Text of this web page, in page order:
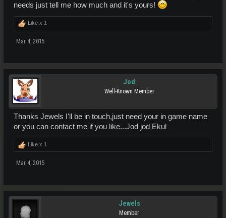
needs just tell me how much and it's yours!
Like x 1
Mar 4, 2015
Jod
Well-Known Member
Thanks Jewels I'll be in touch,just need your in game name
or you can contact me if you like...Jod jod Ekul
Like x 1
Mar 4, 2015
Jewels
Member